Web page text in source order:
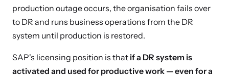
production outage occurs, the organisation fails over
to DR and runs business operations from the DR
system until production is restored.
SAP's licensing position is that if a DR system is
activated and used for productive work — even for a